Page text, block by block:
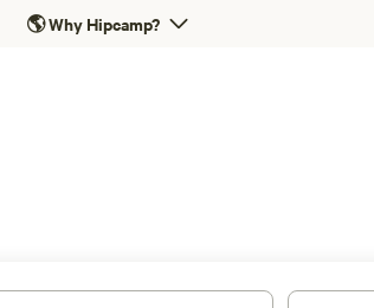
🌎Why Hipcamp?